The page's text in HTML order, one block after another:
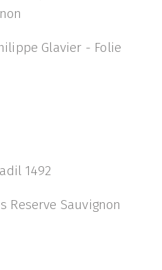
Glavier - Folie
1492
Reserve Sauvignon